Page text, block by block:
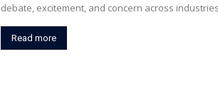
debate, excitement, and concern across
Read more